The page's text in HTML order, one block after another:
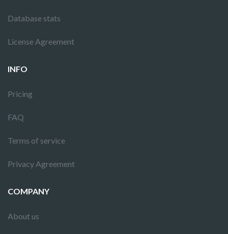
Database stats
License Agreement
INFO
Pricing
FAQ
Terms of service
Privacy Agreement
COMPANY
About us